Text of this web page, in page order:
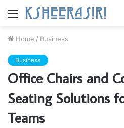
Menu
Home / Business
Business
Office Chairs and
Seating Solutions
Teams